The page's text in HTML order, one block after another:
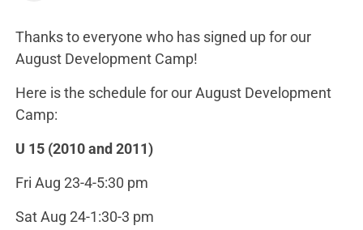
Thanks to everyone who has signed up for our
August Development Camp!
Here is the schedule for our August Development
Camp:
U 15 (2010 and 2011)
Fri Aug 23-4-5:30 pm
Sat Aug 24-1:30-3 pm